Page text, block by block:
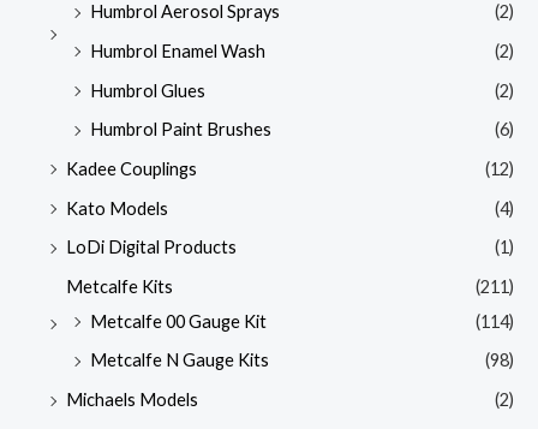
Humbrol Aerosol Sprays
(2)
Humbrol Enamel Wash
(2)
Humbrol Glues
(2)
Humbrol Paint Brushes
(6)
Kadee Couplings
(12)
Kato Models
(4)
LoDi Digital Products
(1)
Metcalfe Kits
(211)
Metcalfe 00 Gauge Kit
(114)
Metcalfe N Gauge Kits
(98)
Michaels Models
(2)